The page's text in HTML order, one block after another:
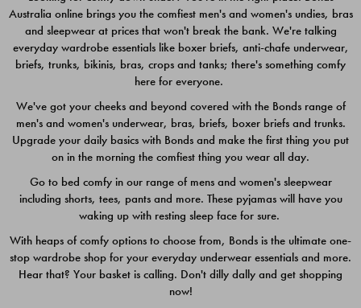
$49.00
$39.00
Quick Add
Australia online brings you the comfiest men's and women's undies, bras
and sleepwear at prices that won't break the bank. We're talking
everyday wardrobe essentials like boxer briefs, anti-chafe underwear,
briefs, trunks, bikinis, bras, crops and tanks; there's something comfy
here for everyone.
We've got your cheeks and beyond covered with the Bonds range of
men's and women's underwear, bras, briefs, boxer briefs and trunks.
Upgrade your daily basics with Bonds and make the first thing you put
on in the morning the comfiest thing you wear all day.
Go to bed comfy in our range of mens and women's sleepwear
including shorts, tees, pants and more. These pyjamas will have you
waking up with resting sleep face for sure.
With heaps of comfy options to choose from, Bonds is the ultimate one-
stop wardrobe shop for your everyday underwear essentials and more.
Hear that? Your basket is calling. Don't dilly dally and get shopping
now!